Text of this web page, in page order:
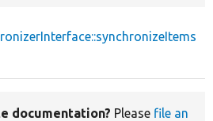
documentation? Please file an